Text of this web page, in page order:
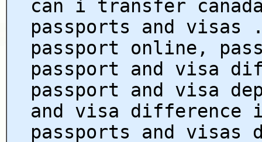
can i transfer
passports and visas
passport online,
passport and visa
passport and visa
and visa difference
passports and visas